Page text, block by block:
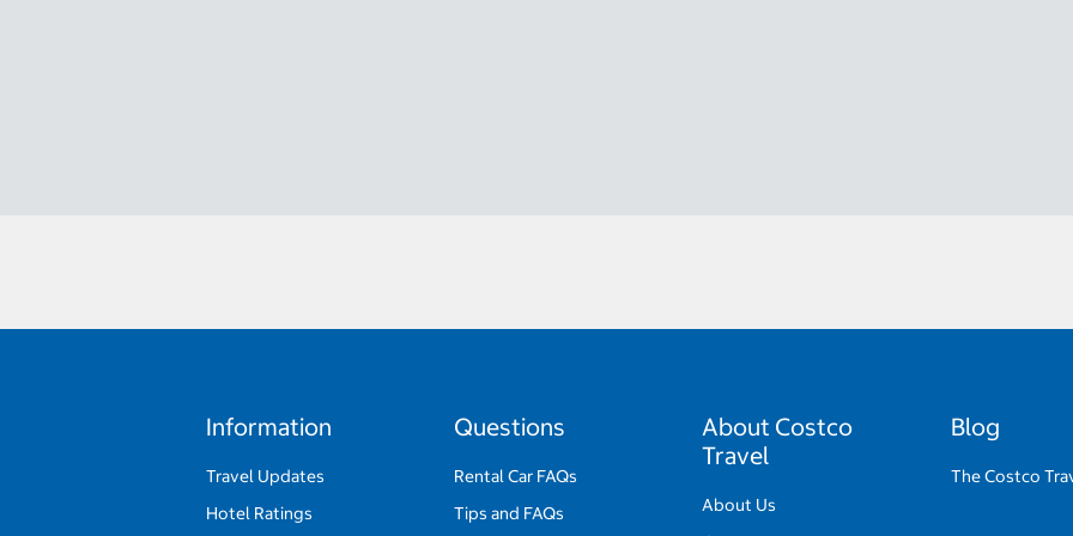
Information
Travel Updates
Hotel Ratings
Questions
Rental Car FAQs
Tips and FAQs
About Costco
Travel
About Us
Blog
The Costco